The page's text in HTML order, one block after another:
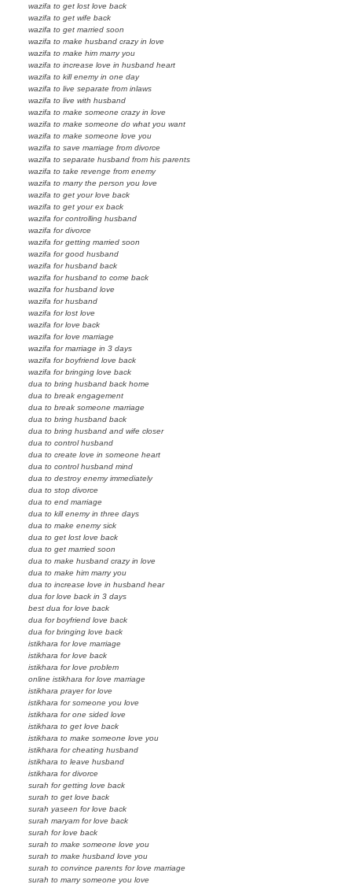
wazifa to get lost love back
wazifa to get wife back
wazifa to get married soon
wazifa to make husband crazy in love
wazifa to make him marry you
wazifa to increase love in husband heart
wazifa to kill enemy in one day
wazifa to live separate from inlaws
wazifa to live with husband
wazifa to make someone crazy in love
wazifa to make someone do what you want
wazifa to make someone love you
wazifa to save marriage from divorce
wazifa to separate husband from his parents
wazifa to take revenge from enemy
wazifa to marry the person you love
wazifa to get your love back
wazifa to get your ex back
wazifa for controlling husband
wazifa for divorce
wazifa for getting married soon
wazifa for good husband
wazifa for husband back
wazifa for husband to come back
wazifa for husband love
wazifa for husband
wazifa for lost love
wazifa for love back
wazifa for love marriage
wazifa for marriage in 3 days
wazifa for boyfriend love back
wazifa for bringing love back
dua to bring husband back home
dua to break engagement
dua to break someone marriage
dua to bring husband back
dua to bring husband and wife closer
dua to control husband
dua to create love in someone heart
dua to control husband mind
dua to destroy enemy immediately
dua to stop divorce
dua to end marriage
dua to kill enemy in three days
dua to make enemy sick
dua to get lost love back
dua to get married soon
dua to make husband crazy in love
dua to make him marry you
dua to increase love in husband hear
dua for love back in 3 days
best dua for love back
dua for boyfriend love back
dua for bringing love back
istikhara for love marriage
istikhara for love back
istikhara for love problem
online istikhara for love marriage
istikhara prayer for love
istikhara for someone you love
istikhara for one sided love
istikhara to get love back
istikhara to make someone love you
istikhara for cheating husband
istikhara to leave husband
istikhara for divorce
surah for getting love back
surah to get love back
surah yaseen for love back
surah maryam for love back
surah for love back
surah to make someone love you
surah to make husband love you
surah to convince parents for love marriage
surah to marry someone you love